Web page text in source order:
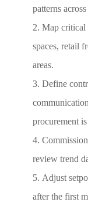
patterns
Map critical
spaces, retail
areas.
Define
procurement
review trend
Adjust
after the first